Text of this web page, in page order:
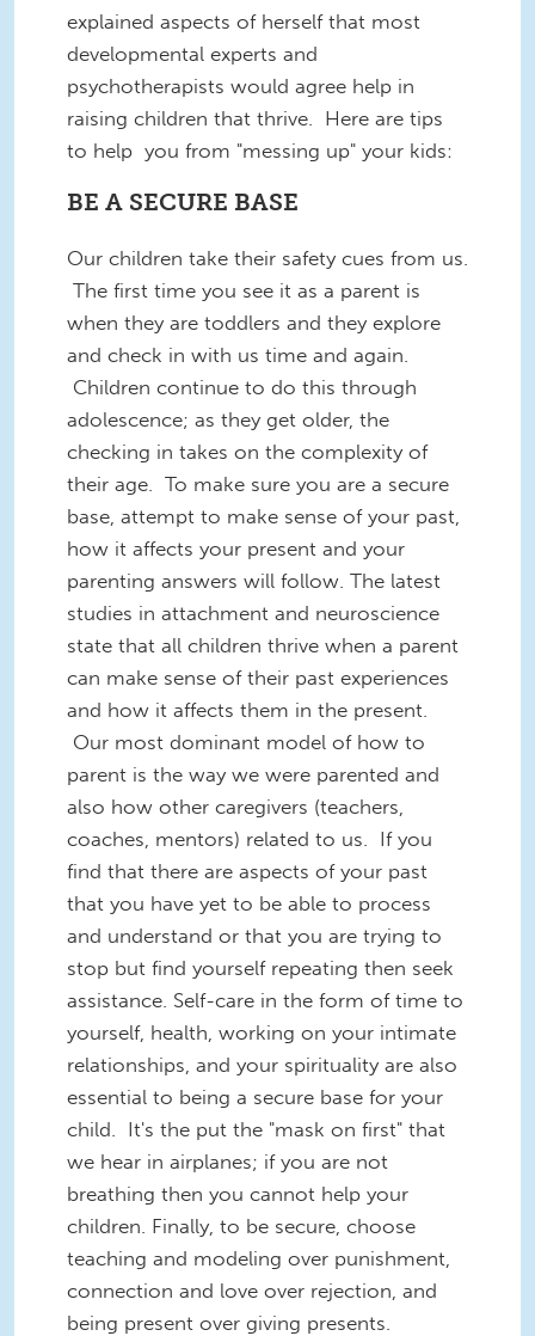
explained aspects of herself that most
developmental experts and
psychotherapists would agree help in
raising children that thrive. Here are tips
to help you from "messing up" your kids:
BE A SECURE BASE
Our children take their safety cues from us.
The first time you see it as a parent is
when they are toddlers and they explore
and check in with us time and again.
Children continue to do this through
adolescence; as they get older, the
checking in takes on the complexity of
their age. To make sure you are a secure
base, attempt to make sense of your past,
how it affects your present and your
parenting answers will follow. The latest
studies in attachment and neuroscience
state that all children thrive when a parent
can make sense of their past experiences
and how it affects them in the present.
Our most dominant model of how to
parent is the way we were parented and
also how other caregivers (teachers,
coaches, mentors) related to us. If you
find that there are aspects of your past
that you have yet to be able to process
and understand or that you are trying to
stop but find yourself repeating then seek
assistance. Self-care in the form of time to
yourself, health, working on your intimate
relationships, and your spirituality are also
essential to being a secure base for your
child. It's the put the "mask on first" that
we hear in airplanes; if you are not
breathing then you cannot help your
children. Finally, to be secure, choose
teaching and modeling over punishment,
connection and love over rejection, and
being present over giving presents.